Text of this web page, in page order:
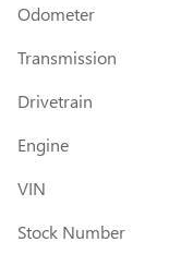
Odometer
Transmission
Drivetrain
Engine
VIN
Stock Number